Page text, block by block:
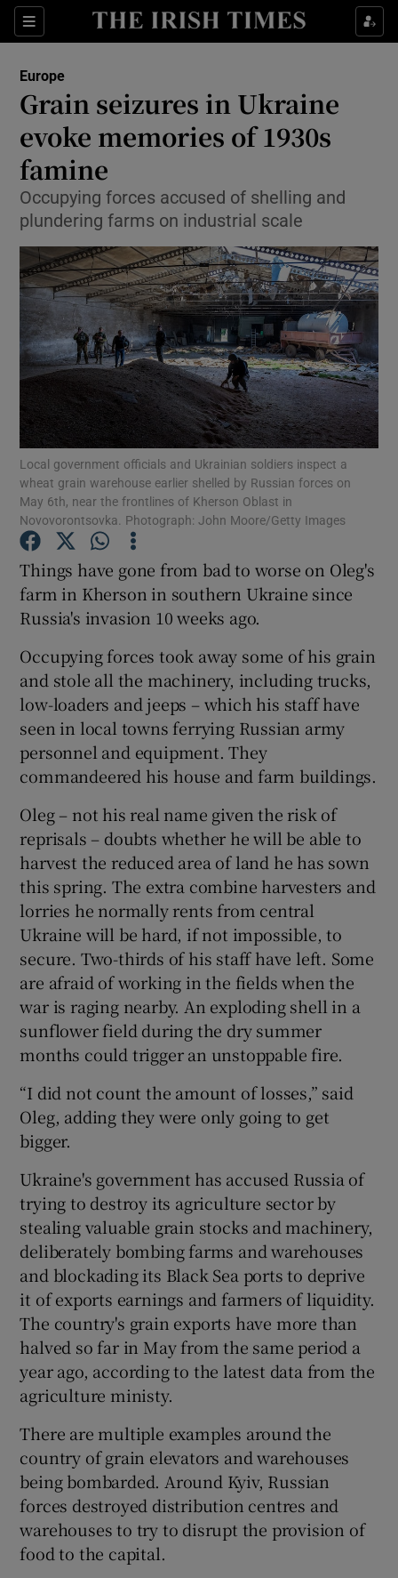
Sections
Show Culture sub sections
Show Technology sub sections
Show Motors sub sections
Show Podcasts sub sections
Show Gaeilge sub sections
Show History sub sections
Europe
Grain seizures in Ukraine
evoke memories of 1930s
famine
Occupying forces accused of shelling and
plundering farms on industrial scale
Local government officials and Ukrainian soldiers inspect a
wheat grain warehouse earlier shelled by Russian forces on
May 6th, near the frontlines of Kherson Oblast in
Novovorontsovka. Photograph: John Moore/Getty Images
Things have gone from bad to worse on Oleg's
farm in Kherson in southern Ukraine since
Russia's invasion 10 weeks ago.
Occupying forces took away some of his grain
and stole all the machinery, including trucks,
low-loaders and jeeps – which his staff have
seen in local towns ferrying Russian army
personnel and equipment. They
commandeered his house and farm buildings.
Oleg – not his real name given the risk of
reprisals – doubts whether he will be able to
harvest the reduced area of land he has sown
this spring. The extra combine harvesters and
lorries he normally rents from central
Ukraine will be hard, if not impossible, to
secure. Two-thirds of his staff have left. Some
are afraid of working in the fields when the
war is raging nearby. An exploding shell in a
sunflower field during the dry summer
months could trigger an unstoppable fire.
“I did not count the amount of losses,” said
Oleg, adding they were only going to get
bigger.
Ukraine's government has accused Russia of
trying to destroy its agriculture sector by
stealing valuable grain stocks and machinery,
deliberately bombing farms and warehouses
and blockading its Black Sea ports to deprive
it of exports earnings and farmers of liquidity.
The country's grain exports have more than
halved so far in May from the same period a
year ago, according to the latest data from the
agriculture ministy.
There are multiple examples around the
country of grain elevators and warehouses
being bombarded. Around Kyiv, Russian
forces destroyed distribution centres and
warehouses to try to disrupt the provision of
food to the capital.